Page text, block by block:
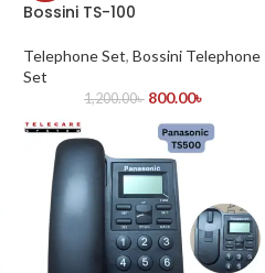
Bossini TS-100
Telephone Set, Bossini Telephone
Set
1,200.00৳ 800.00৳